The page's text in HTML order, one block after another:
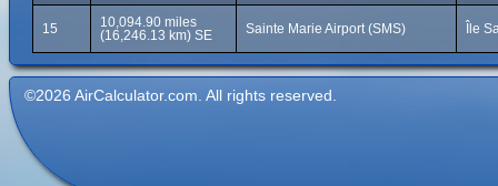
15
10,094.90 miles
(16,246.13 km) SE
Sainte Marie Airport (SMS) Île
©2026 AirCalculator.com. All rights reserved.